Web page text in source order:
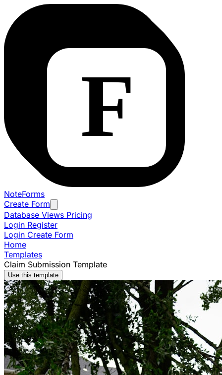
NoteForms
Create Form
Database Views Pricing
Login Register
Login Create Form
Home
Templates
Claim Submission Template
Use this template